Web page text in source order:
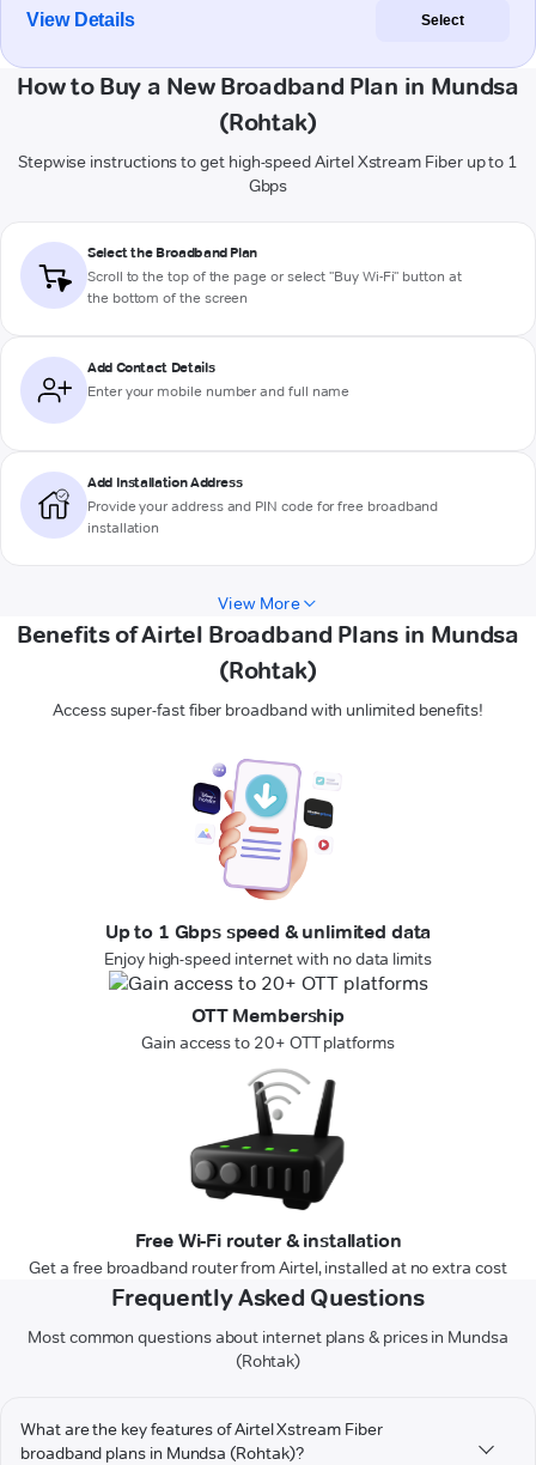
View Details Select
How to Buy a New Broadband Plan in Mundsa
(Rohtak)
Stepwise instructions to get high-speed Airtel Xstream Fiber up to 1
Gbps
Select the Broadband Plan
Scroll to the top of the page or select "Buy Wi-Fi" button at
the bottom of the screen
Add Contact Details
Enter your mobile number and full name
Add Installation Address
Provide your address and PIN code for free broadband
installation
View More
Benefits of Airtel Broadband Plans in Mundsa
(Rohtak)
Access super-fast fiber broadband with unlimited benefits!
Up to 1 Gbps speed & unlimited data
Enjoy high-speed internet with no data limits
OTT Membership
Gain access to 20+ OTT platforms
Free Wi-Fi router & installation
Get a free broadband router from Airtel, installed at no extra cost
Frequently Asked Questions
Most common questions about internet plans & prices in Mundsa
(Rohtak)
What are the key features of Airtel Xstream Fiber
broadband plans in Mundsa (Rohtak)?